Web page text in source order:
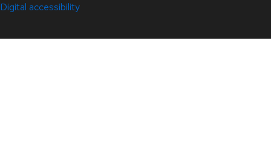
Digital accessibility